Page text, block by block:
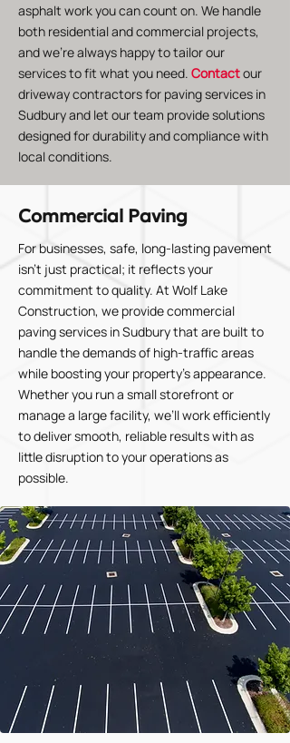
asphalt work you can count on. We handle
both residential and commercial projects,
and we’re always happy to tailor our
services to fit what you need. Contactour
driveway contractors for paving services in
Sudbury and let our team provide solutions
designed for durability and compliance with
local conditions.
Commercial Paving
For businesses, safe, long-lasting pavement
isn’t just practical; it reflects your
commitment to quality. At Wolf Lake
Construction, we provide commercial
paving services in Sudbury that are built to
handle the demands of high-traffic areas
while boosting your property’s appearance.
Whether you run a small storefront or
manage a large facility, we’ll work efficiently
to deliver smooth, reliable results with as
little disruption to your operations as
possible.